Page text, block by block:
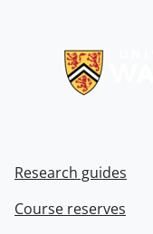
Research guides
Course reserves